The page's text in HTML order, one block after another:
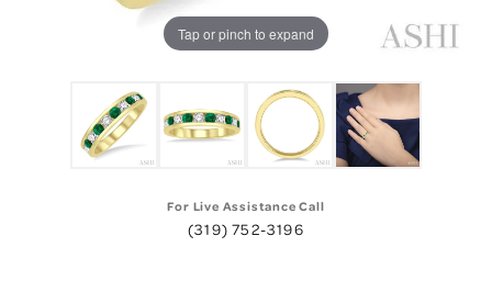
Tap or pinch to expand
For Live Assistance Call
(319) 752-3196